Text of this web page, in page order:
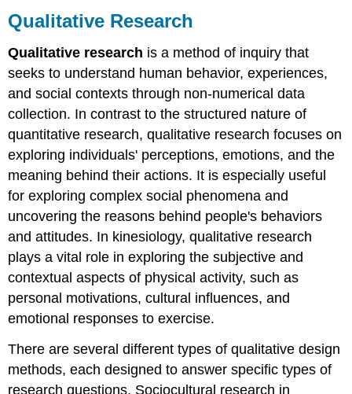
Qualitative Research
Qualitative research is a method of inquiry that
seeks to understand human behavior, experiences,
and social contexts through non-numerical data
collection. In contrast to the structured nature of
quantitative research, qualitative research focuses on
exploring individuals' perceptions, emotions, and the
meaning behind their actions. It is especially useful
for exploring complex social phenomena and
uncovering the reasons behind people's behaviors
and attitudes. In kinesiology, qualitative research
plays a vital role in exploring the subjective and
contextual aspects of physical activity, such as
personal motivations, cultural influences, and
emotional responses to exercise.
There are several different types of qualitative design
methods, each designed to answer specific types of
research questions. Sociocultural research in